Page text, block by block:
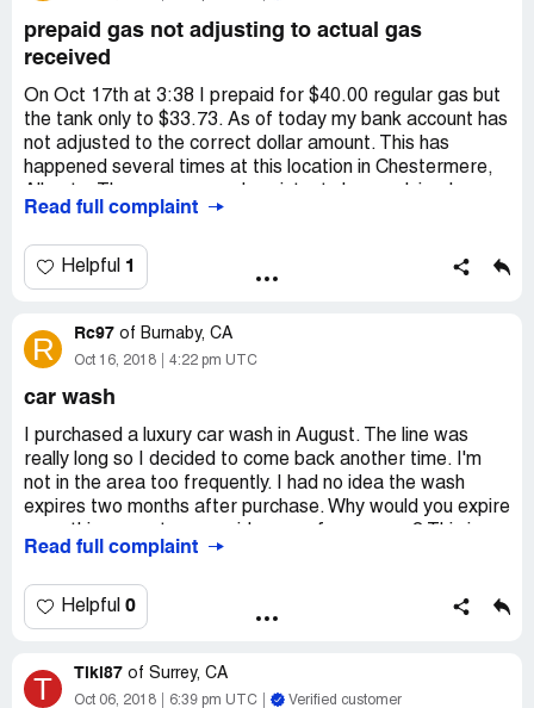
prepaid gas not adjusting to actual gas
received
On Oct 17th at 3:38 I prepaid for $40.00 regular gas but
the tank only to $33.73. As of today my bank account has
not adjusted to the correct dollar amount. This has
happened several times at this location in Chestermere,
that the adjustment will be made to my account later. This
tomorrow morning when the manager is in to get a
refund. This is not possible as I will be at work but was
refund. He said the reason why this happened is because
the Register used was not Esso, so the calculation of gas
they would use Register 2 if this was a problem and they
said it was because they were busy. I'd like to also
mention that pump 6 was leaking a great deal of gas
which dripped heavily on my open toed shoe, when I
pulled the nozzle out of the pump. This has also been a
frequent problem. We have a Petro Canada in
Chestermere, which is quite busy, but if I'm continually
stations.
Reference: Register 2 #50101 Cashier 19 at Circle K
Read full complaint
Helpful 1
R Rc97 of Burnaby, CA
Oct 16, 2018 4:22 pm UTC
car wash
I purchased a luxury car wash in August. The line was
really long so I decided to come back another time. I'm
not in the area too frequently. I had no idea the wash
expires two months after purchase. Why would you expire
theft! The guys at the store are so unprofessional and
Read full complaint
Helpful 0
T Tiki87 of Surrey, CA
Oct 06, 2018 6:39 pm UTC Verified customer